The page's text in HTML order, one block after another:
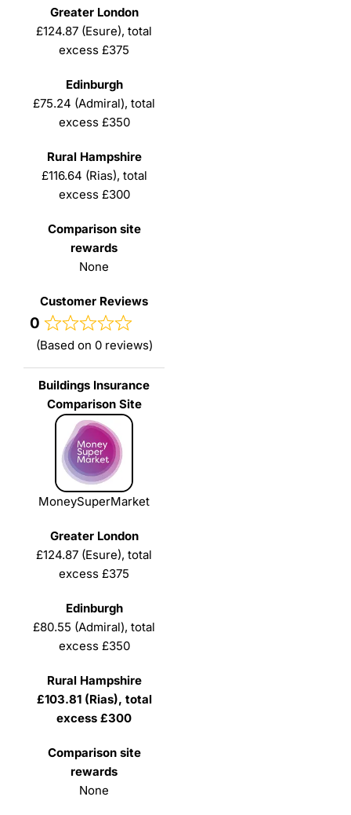
£124.87 (Esure), total
excess £375
£75.24 (Admiral), total
excess £350
£116.64 (Rias), total
excess £300
None
0
(Based on 0 reviews)
MoneySuperMarket
£124.87 (Esure), total
excess £375
£80.55 (Admiral), total
excess £350
£103.81 (Rias), total
excess £300
None